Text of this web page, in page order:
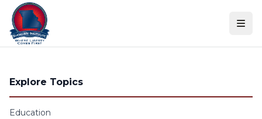
Skip to content
Explore Topics
Education